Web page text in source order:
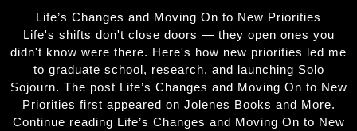
Life’s Changes and Moving On to New Priorities
Life's shifts don't close doors — they open ones you
didn't know were there. Here's how new priorities led me
to graduate school, research, and launching Solo
Sojourn. The post Life’s Changes and Moving On to New
Priorities first appeared on Jolenes Books and More.
Continue reading Life’s Changes and Moving On to New